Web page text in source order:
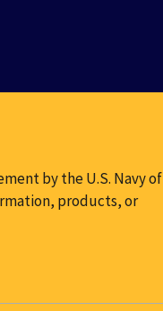
by the U.S. Navy of
products, or